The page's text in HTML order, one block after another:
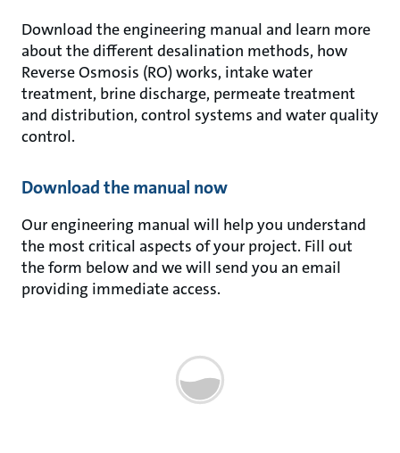
Download the engineering manual and learn more
about the different desalination methods, how
Reverse Osmosis (RO) works, intake water
treatment, brine discharge, permeate treatment
and distribution, control systems and water quality
control.
Download the manual now
Our engineering manual will help you understand
the most critical aspects of your project. Fill out
the form below and we will send you an email
providing immediate access.